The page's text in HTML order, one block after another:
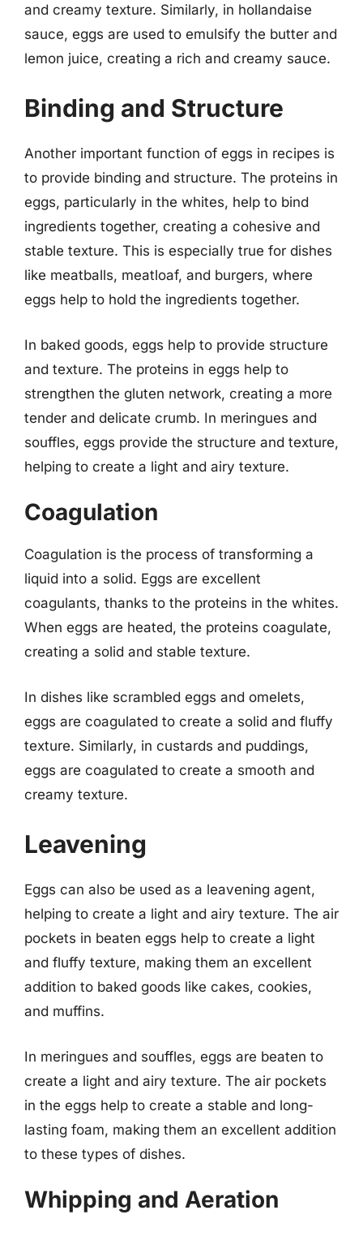
and creamy texture. Similarly, in hollandaise
sauce, eggs are used to emulsify the butter and
lemon juice, creating a rich and creamy sauce.
Binding and Structure
Another important function of eggs in recipes is
to provide binding and structure. The proteins in
eggs, particularly in the whites, help to bind
ingredients together, creating a cohesive and
stable texture. This is especially true for dishes
like meatballs, meatloaf, and burgers, where
eggs help to hold the ingredients together.
In baked goods, eggs help to provide structure
and texture. The proteins in eggs help to
strengthen the gluten network, creating a more
tender and delicate crumb. In meringues and
souffles, eggs provide the structure and texture,
helping to create a light and airy texture.
Coagulation
Coagulation is the process of transforming a
liquid into a solid. Eggs are excellent
coagulants, thanks to the proteins in the whites.
When eggs are heated, the proteins coagulate,
creating a solid and stable texture.
In dishes like scrambled eggs and omelets,
eggs are coagulated to create a solid and fluffy
texture. Similarly, in custards and puddings,
eggs are coagulated to create a smooth and
creamy texture.
Leavening
Eggs can also be used as a leavening agent,
helping to create a light and airy texture. The air
pockets in beaten eggs help to create a light
and fluffy texture, making them an excellent
addition to baked goods like cakes, cookies,
and muffins.
In meringues and souffles, eggs are beaten to
create a light and airy texture. The air pockets
in the eggs help to create a stable and long-
lasting foam, making them an excellent addition
to these types of dishes.
Whipping and Aeration